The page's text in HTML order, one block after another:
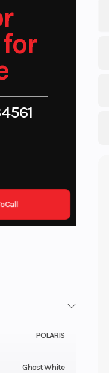
Call
POLARIS
Ghost White